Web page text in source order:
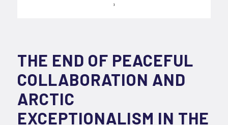
THE END OF PEACEFUL
COLLABORATION AND
ARCTIC
EXCEPTIONALISM IN THE